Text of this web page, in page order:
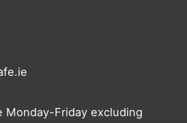
Monday-Friday excluding